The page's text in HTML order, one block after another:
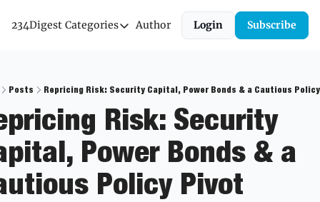
234Digest Categories
Categories
News & Insights
Newsletter
Author Login Subscribe
Posts Repricing Risk: Security Capital, Power Bonds & a Cautious
Risk: Security
Power Bonds & a
Policy Pivot